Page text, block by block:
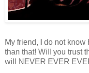
My friend, I do not know
than that! Will you trust
will NEVER EVER